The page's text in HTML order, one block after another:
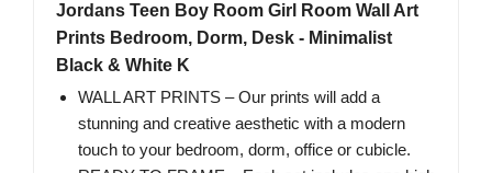
Jordans Teen Boy Room Girl Room Wall Art
Prints Bedroom, Dorm, Desk - Minimalist
Black & White K
WALL ART PRINTS – Our prints will add a
stunning and creative aesthetic with a modern
touch to your bedroom, dorm, office or cubicle.